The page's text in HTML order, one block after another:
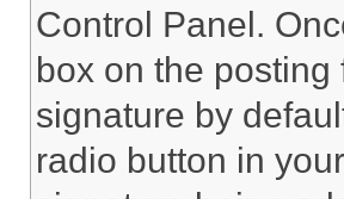
Control Panel.
box on the
signature by
radio button in